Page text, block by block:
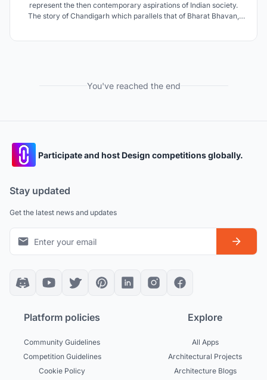
represent the then contemporary aspirations of Indian society.
The story of Chandigarh which parallels that of Bharat Bhavan,
You've reached the end
Participate and host Design competitions globally.
Stay updated
Get the latest news and updates
Platform policies
Community Guidelines
Competition Guidelines
Cookie Policy
Explore
All Apps
Architectural Projects
Architecture Blogs